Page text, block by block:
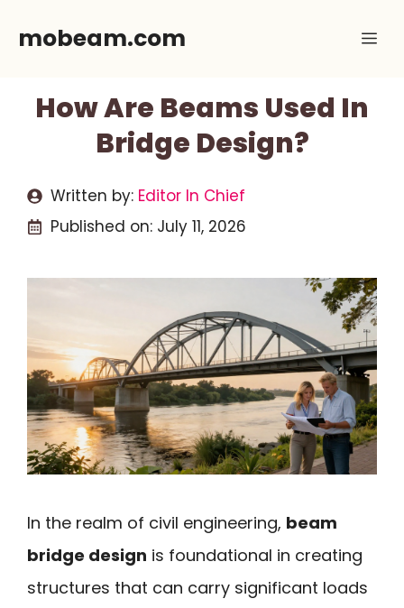
mobeam.com
How Are Beams Used In
Bridge Design?
Written by: Editor In Chief
Published on: July 11, 2026
In the realm of civil engineering, beam
bridge design is foundational in creating
structures that can carry significant loads